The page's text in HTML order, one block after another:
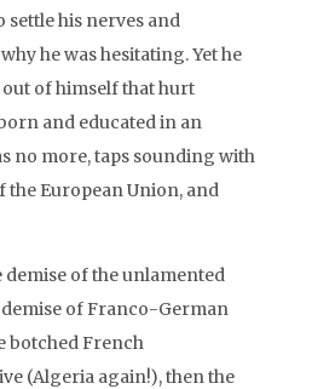
his nerves and
he was hesitating. Yet he
of himself that hurt
and educated in an
no more, taps sounding with
the European Union, and
demise of the unlamented
demise of Franco-German
botched French
(Algeria again!), then the